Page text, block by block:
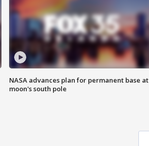
NASA advances plan for permanent base at
moon's south pole